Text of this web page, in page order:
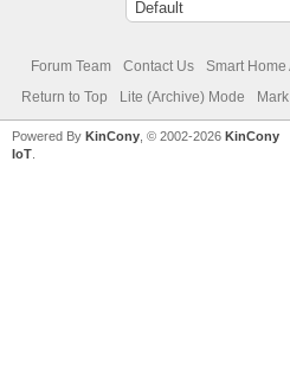
Forum Team Contact Us
Smart
Return to Top
Lite (Archive) Mode
Powered ByKinCony , © 2002-2026KinCony
IoT